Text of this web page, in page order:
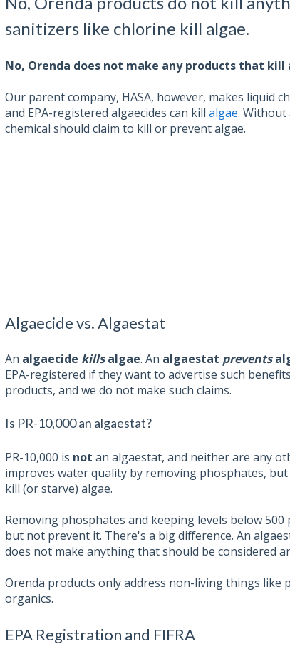
sanitizers like chlorine kill algae.
No, Orenda does not make any products that kill
Our parent company, HASA, however, makes liquid
and EPA-registered algaecides can kill algae. Without
chemical should claim to kill or prevent algae.
Algaecide vs. Algaestat
An algaecide killsalgae. An algaestat prevents
EPA-registered if they want to advertise such
products, and we do not make such claims.
Is PR-10,000 an algaestat?
PR-10,000 is not an algaestat, and neither are any
improves water quality by removing phosphates,
kill (or starve) algae.
Removing phosphates and keeping levels below
but not prevent it. There's a big difference. An
does not make anything that should be considered
Orenda products only address non-living things like
organics.
EPA Registration and FIFRA